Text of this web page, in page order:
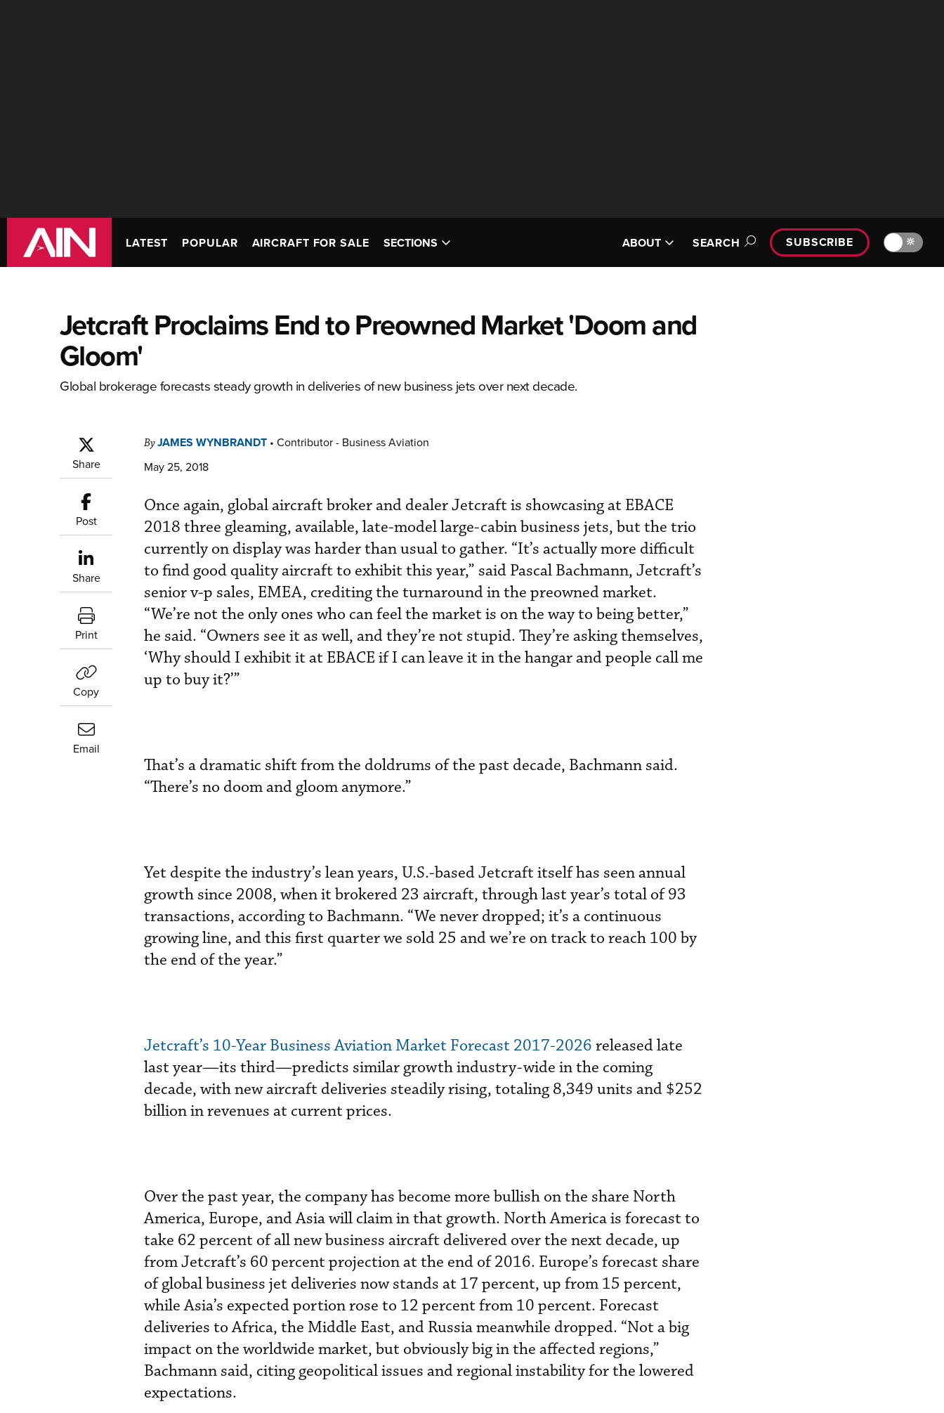
LATEST POPULAR AIRCRAFT FOR SALE SECTIONS ABOUT SEARCH SUBSCRIBE 🔆
Jetcraft Proclaims End to Preowned Market 'Doom and
Gloom'
Global brokerage forecasts steady growth in deliveries of new business jets over next decade.
Share
Post
Share
Print
Copy
Email
ByJAMES WYNBRANDT • Contributor - Business Aviation
May 25, 2018
Once again, global aircraft broker and dealer Jetcraft is showcasing at EBACE
2018 three gleaming, available, late-model large-cabin business jets, but the trio
currently on display was harder than usual to gather. “It’s actually more difficult
to find good quality aircraft to exhibit this year,” said Pascal Bachmann, Jetcraft’s
senior v-p sales, EMEA, crediting the turnaround in the preowned market.
“We’re not the only ones who can feel the market is on the way to being better,”
he said. “Owners see it as well, and they’re not stupid. They’re asking themselves,
‘Why should I exhibit it at EBACE if I can leave it in the hangar and people call me
up to buy it?’”
That’s a dramatic shift from the doldrums of the past decade, Bachmann said.
“There’s no doom and gloom anymore.”
Yet despite the industry’s lean years, U.S.-based Jetcraft itself has seen annual
growth since 2008, when it brokered 23 aircraft, through last year’s total of 93
transactions, according to Bachmann. “We never dropped; it’s a continuous
growing line, and this first quarter we sold 25 and we’re on track to reach 100 by
the end of the year.”
Jetcraft’s 10-Year Business Aviation Market Forecast 2017-2026 released late
last year—its third—predicts similar growth industry-wide in the coming
decade, with new aircraft deliveries steadily rising, totaling 8,349 units and $252
billion in revenues at current prices.
Over the past year, the company has become more bullish on the share North
America, Europe, and Asia will claim in that growth. North America is forecast to
take 62 percent of all new business aircraft delivered over the next decade, up
from Jetcraft’s 60 percent projection at the end of 2016. Europe’s forecast share
of global business jet deliveries now stands at 17 percent, up from 15 percent,
while Asia’s expected portion rose to 12 percent from 10 percent. Forecast
deliveries to Africa, the Middle East, and Russia meanwhile dropped. “Not a big
impact on the worldwide market, but obviously big in the affected regions,”
Bachmann said, citing geopolitical issues and regional instability for the lowered
expectations.